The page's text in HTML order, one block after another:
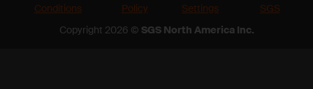
Conditions
Policy
Settings
SGS
Copyright 2026 © SGS North America Inc.